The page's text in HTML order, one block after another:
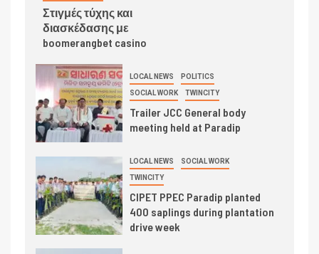
Στιγμές τύχης και
διασκέδασης με
boomerangbet casino
LOCAL NEWS POLITICS
SOCIAL WORK TWINCITY
Trailer JCC General body
meeting held at Paradip
LOCAL NEWS SOCIAL WORK
TWINCITY
CIPET PPEC Paradip planted
400 saplings during plantation
drive week